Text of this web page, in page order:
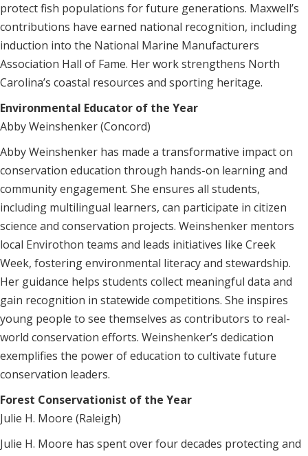
protect fish populations for future generations. Maxwell’s
contributions have earned national recognition, including
induction into the National Marine Manufacturers
Association Hall of Fame. Her work strengthens North
Carolina’s coastal resources and sporting heritage.
Environmental Educator of the Year
Abby Weinshenker (Concord)
Abby Weinshenker has made a transformative impact on
conservation education through hands-on learning and
community engagement. She ensures all students,
including multilingual learners, can participate in citizen
science and conservation projects. Weinshenker mentors
local Envirothon teams and leads initiatives like Creek
Week, fostering environmental literacy and stewardship.
Her guidance helps students collect meaningful data and
gain recognition in statewide competitions. She inspires
young people to see themselves as contributors to real-
world conservation efforts. Weinshenker’s dedication
exemplifies the power of education to cultivate future
conservation leaders.
Forest Conservationist of the Year
Julie H. Moore (Raleigh)
Julie H. Moore has spent over four decades protecting and